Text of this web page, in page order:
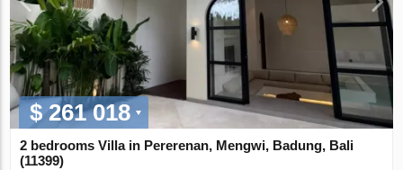
$ 261 018
2 bedrooms Villa in Pererenan, Mengwi, Badung, Bali
(11399)